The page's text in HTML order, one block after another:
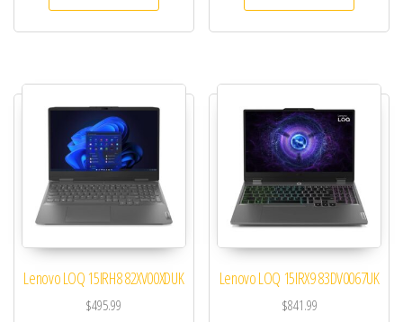
Lenovo LOQ 15IRH8 82XV00XDUK
$495.99
Lenovo LOQ 15IRX9 83DV0067UK
$841.99